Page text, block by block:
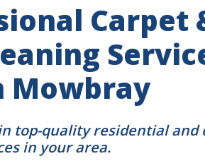
Carpet
Mowbray
top-quality residential and
in your area.